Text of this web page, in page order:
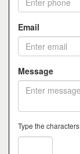
Email
Message
Type the characters